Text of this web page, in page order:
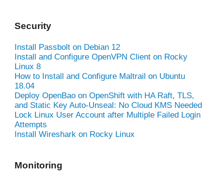
Security
Install Passbolt on Debian 12
Install and Configure OpenVPN Client on Rocky
Linux 8
How to Install and Configure Maltrail on Ubuntu
18.04
Deploy OpenBao on OpenShift with HA Raft, TLS,
and Static Key Auto-Unseal: No Cloud KMS Needed
Lock Linux User Account after Multiple Failed Login
Attempts
Install Wireshark on Rocky Linux
Monitoring